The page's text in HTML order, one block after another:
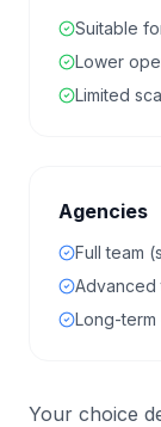
Suitable
Lower
Limited
Agencies
Full team
Advanced
Long-
Your choice